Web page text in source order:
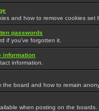
and how to remove cookies set
passwords
if you've forgotten it.
information
information.
the board and how to remain
when posting on the boards.